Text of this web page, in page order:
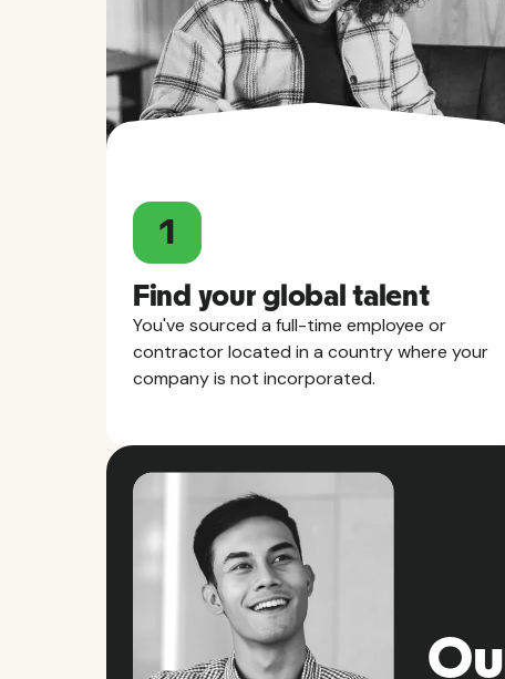
1
Find your global talent
You've sourced a full-time employee or
contractor located in a country where your
company is not incorporated.